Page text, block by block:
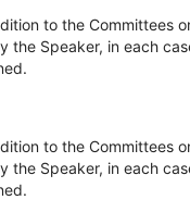
to the Committees
Speaker, in each
to the Committees
Speaker, in each